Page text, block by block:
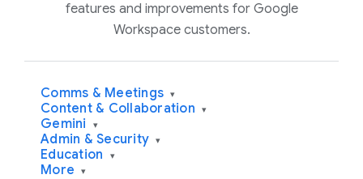
features and improvements for Google
Workspace customers.
Comms & Meetings ▾
Content & Collaboration ▾
Gemini ▾
Admin & Security ▾
Education ▾
More ▾